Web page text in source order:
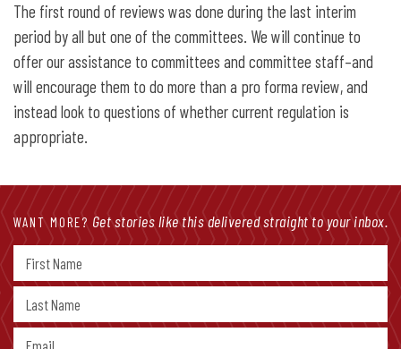
The first round of reviews was done during the last interim
period by all but one of the committees. We will continue to
offer our assistance to committees and committee staff–and
will encourage them to do more than a pro forma review, and
instead look to questions of whether current regulation is
appropriate.
WANT MORE? Get stories like this delivered straight to your inbox.